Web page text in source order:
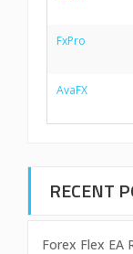
FxPro
AvaFX
RECENT
Forex Flex EA